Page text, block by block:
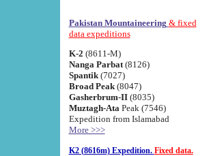
Pakistan Mountaineering & fixed
data expeditions
K-2 (8611-M)
Nanga Parbat(8126)
Spantik (7027)
Broad Peak(8047)
Gasherbrum-II(8035)
Muztagh-Ata Peak (7546)
Expedition from Islamabad
More >>>
K2 (8616m) Expedition. Fixed data.